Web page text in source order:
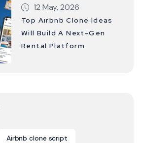
12 May, 2026
Top Airbnb Clone Ideas
Will Build A Next-Gen
Rental Platform
Airbnb clone script